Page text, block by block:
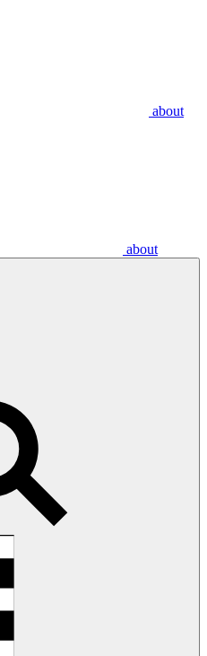
about
about